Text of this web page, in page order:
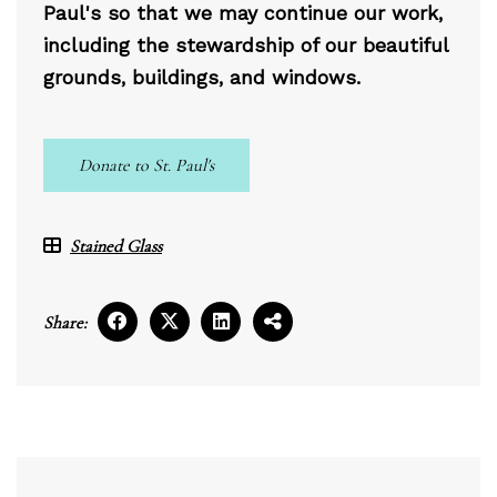
Paul's so that we may continue our work,
including the stewardship of our beautiful
grounds, buildings, and windows.
Donate to St. Paul's
Stained Glass
Share: